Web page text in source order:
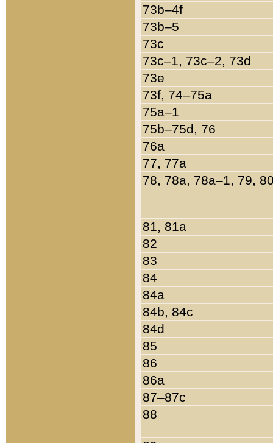
73b–4f
73b–5
73c
73c–1, 73c–2, 73d
73e
73f, 74–75a
75a–1
75b–75d, 76
76a
77, 77a
78, 78a, 78a–1, 79,
81, 81a
82
83
84
84a
84b, 84c
84d
85
86
86a
87–87c
88